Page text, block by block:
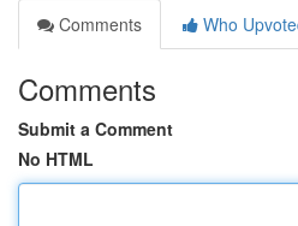
Comments
Who
Comments
Submit a Comment
No HTML